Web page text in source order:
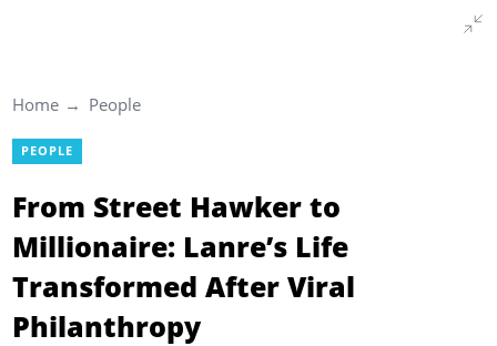
Home People
PEOPLE
From Street Hawker to
Millionaire: Lanre’s Life
Transformed After Viral
Philanthropy